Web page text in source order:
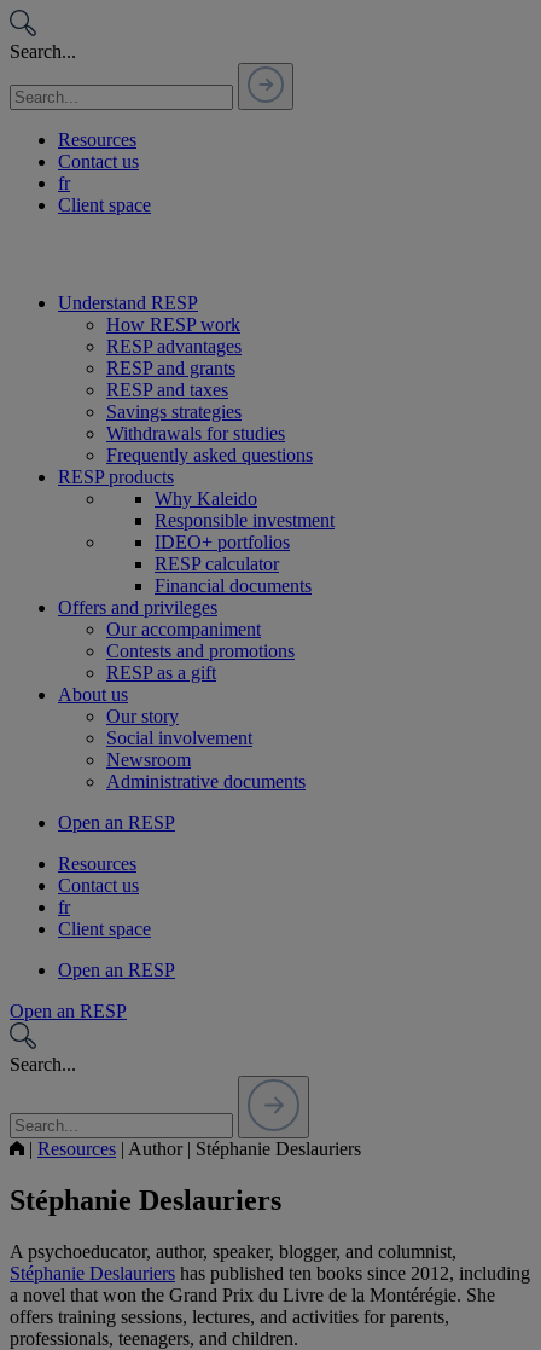
Passer
au
contenu
Search...
Resources
Contact us
fr
Client space
Understand RESP
How RESP work
RESP advantages
RESP and grants
RESP and taxes
Savings strategies
Withdrawals for studies
Frequently asked questions
RESP products
Why Kaleido
Responsible investment
IDEO+ portfolios
RESP calculator
Financial documents
Offers and privileges
Our accompaniment
Contests and promotions
RESP as a gift
About us
Our story
Social involvement
Newsroom
Administrative documents
Open an RESP
Resources
Contact us
fr
Client space
Open an RESP
Open an RESP
Search...
| Resources | Author| Stéphanie Deslauriers
Stéphanie Deslauriers
A psychoeducator, author, speaker, blogger, and columnist,
Stéphanie Deslauriers has published ten books since 2012, including
a novel that won the Grand Prix du Livre de la Montérégie. She
offers training sessions, lectures, and activities for parents,
professionals, teenagers, and children.